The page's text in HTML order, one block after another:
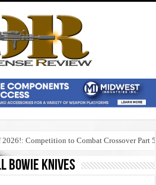
2026!: Competition to Combat Crossover Part 5
bowie knives